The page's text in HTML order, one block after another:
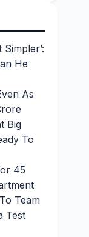
He
As
Big
To
45
Team
Test